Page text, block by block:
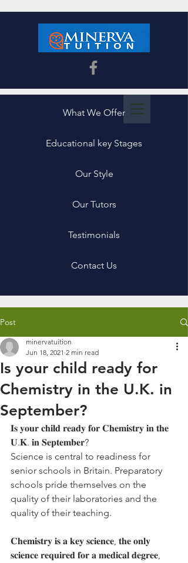
What We Offer
Educational key Stages
Our Style
Our Tutors
Testimonials
Contact Us
Post
Is your child ready for
Chemistry in the U.K. in
September?
minervatuition
Jun 18, 2021 2 min read
𝐈𝐬 𝐲𝐨𝐮𝐫 𝐜𝐡𝐢𝐥𝐝 𝐫𝐞𝐚𝐝𝐲 𝐟𝐨𝐫 𝐂𝐡𝐞𝐦𝐢𝐬𝐭𝐫𝐲 𝐢𝐧 𝐭𝐡𝐞
𝐔.𝐊. 𝐢𝐧 𝐒𝐞𝐩𝐭𝐞𝐦𝐛𝐞𝐫?
Science is central to readiness for
senior schools in Britain. Preparatory
schools pride themselves on the
quality of their laboratories and the
quality of their teaching.
𝐂𝐡𝐞𝐦𝐢𝐬𝐭𝐫𝐲 𝐢𝐬 𝐚 𝐤𝐞𝐲 𝐬𝐜𝐢𝐞𝐧𝐜𝐞, 𝐭𝐡𝐞 𝐨𝐧𝐥𝐲
𝐬𝐜𝐢𝐞𝐧𝐜𝐞 𝐫𝐞𝐪𝐮𝐢𝐫𝐞𝐝 𝐟𝐨𝐫 𝐚 𝐦𝐞𝐝𝐢𝐜𝐚𝐥 𝐝𝐞𝐠𝐫𝐞𝐞,